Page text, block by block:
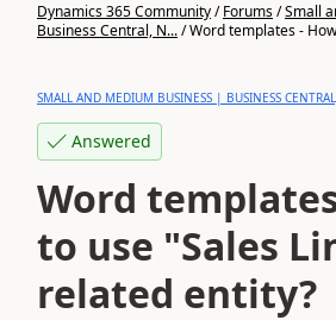
Dynamics 365 Community/Forums/Small
Business Central, N.../Word templates -
SMALL AND MEDIUM BUSINESS | BUSINESS
Answered
Word
to use "Sales
related entity?